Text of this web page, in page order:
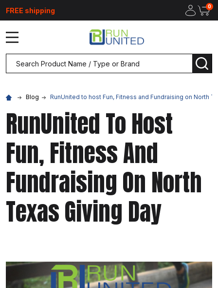
FREE shipping 0
Search
Blog RunUnited to host Fun, Fitness and Fundraising on North
RunUnited To Host
Fun, Fitness And
Fundraising On North
Texas Giving Day